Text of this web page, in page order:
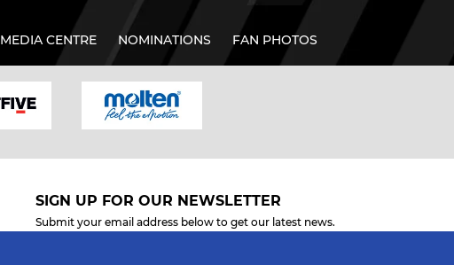
MEDIA CENTRE NOMINATIONS FAN PHOTOS
SIGN UP FOR OUR NEWSLETTER
Submit your email address below to get our latest news.